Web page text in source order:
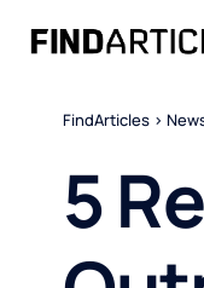
FindArticles >
5